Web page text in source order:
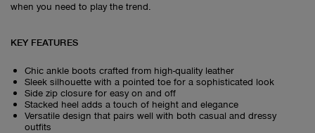
when you need to play the trend.
KEY FEATURES
Chic ankle boots crafted from high-quality leather
Sleek silhouette with a pointed toe for a sophisticated look
Side zip closure for easy on and off
Stacked heel adds a touch of height and elegance
Versatile design that pairs well with both casual and dressy
outfits